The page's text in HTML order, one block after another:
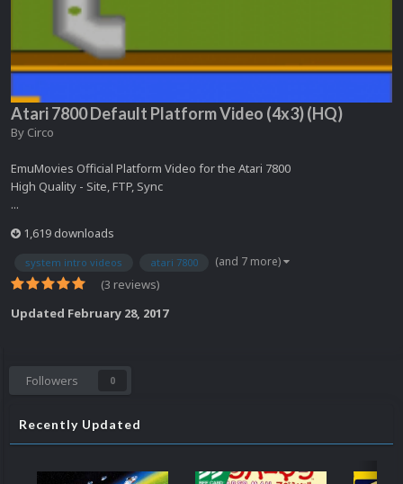
Atari 7800 Default Platform Video (4x3) (HQ)
By Circo
EmuMovies Official Platform Video for the Atari 7800
High Quality - Site, FTP, Sync
...
1,619 downloads
system intro videos atari 7800 (and 7 more)
(3 reviews)
Updated February 28, 2017
Followers 0
Recently Updated